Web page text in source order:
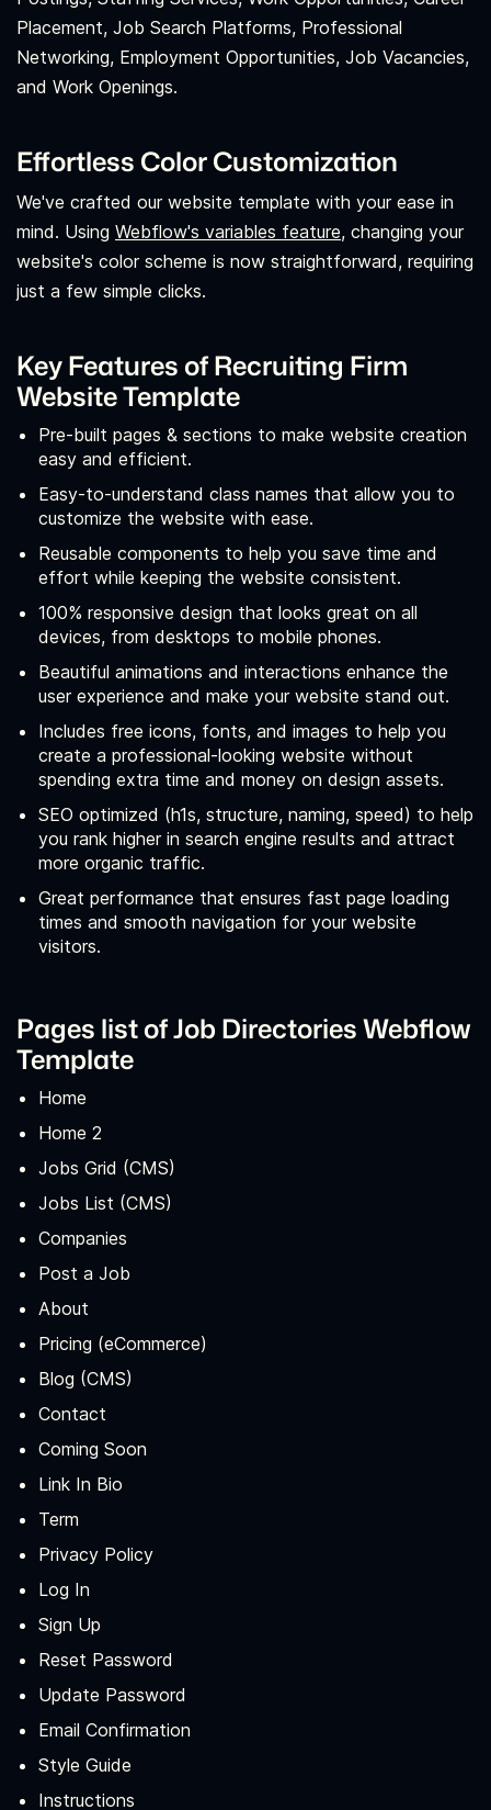
Placement, Job Search Platforms, Professional
Networking, Employment Opportunities, Job Vacancies,
and Work Openings.
Effortless Color Customization
We've crafted our website template with your ease in
mind. Using Webflow's variables feature, changing your
website's color scheme is now straightforward, requiring
just a few simple clicks.
Key Features of Recruiting Firm
Website Template
Pre-built pages & sections to make website creation
easy and efficient.
Easy-to-understand class names that allow you to
customize the website with ease.
Reusable components to help you save time and
effort while keeping the website consistent.
100% responsive design that looks great on all
devices, from desktops to mobile phones.
Beautiful animations and interactions enhance the
user experience and make your website stand out.
Includes free icons, fonts, and images to help you
create a professional-looking website without
spending extra time and money on design assets.
SEO optimized (h1s, structure, naming, speed) to help
you rank higher in search engine results and attract
more organic traffic.
Great performance that ensures fast page loading
times and smooth navigation for your website
visitors.
Pages list of Job Directories Webflow
Template
Home
Home 2
Jobs Grid (CMS)
Jobs List (CMS)
Companies
Post a Job
About
Pricing (eCommerce)
Blog (CMS)
Contact
Coming Soon
Link In Bio
Term
Privacy Policy
Log In
Sign Up
Reset Password
Update Password
Email Confirmation
Style Guide
Instructions